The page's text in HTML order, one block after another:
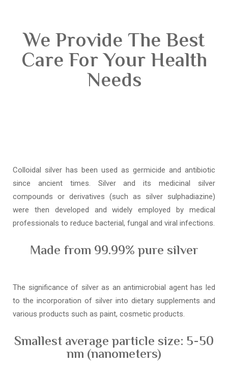
We Provide The Best
Care For Your Health
Needs
Colloidal silver has been used as germicide and antibiotic
since ancient times. Silver and its medicinal silver
compounds or derivatives (such as silver sulphadiazine)
were then developed and widely employed by medical
professionals to reduce bacterial, fungal and viral infections.
Made from 99.99% pure silver
The significance of silver as an antimicrobial agent has led
to the incorporation of silver into dietary supplements and
various products such as paint, cosmetic products.
Smallest average particle size: 5-50
nm (nanometers)